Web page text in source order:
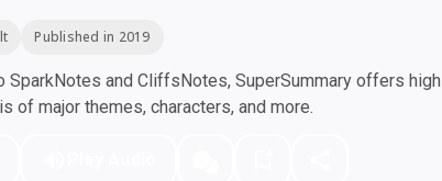
Published in 2019
SparkNotes and CliffsNotes, SuperSummary offers
of major themes, characters, and more.